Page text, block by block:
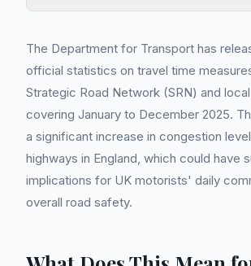
The Department for Transport has
official statistics on travel time
Strategic Road Network (SRN) and local
covering January to December 2025.
a significant increase in congestion
highways in England, which could have
implications for UK motorists' daily
overall road safety.